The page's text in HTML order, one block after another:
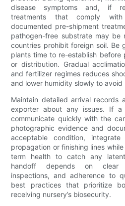
disease symptoms and, if
treatments that comply
documented pre-shipment
pathogen-free substrate may be
countries prohibit foreign soil. Be
plants time to re-establish before
or distribution. Gradual
and fertilizer regimes reduces
and lower humidity slowly to avoid
Maintain detailed arrival records
exporter about any issues. If a
communicate quickly with the
photographic evidence and
acceptable condition,
propagation or finishing lines
term health to catch any
handoff depends on clear
inspections, and adherence to
best practices that prioritize
receiving nursery’s biosecurity.